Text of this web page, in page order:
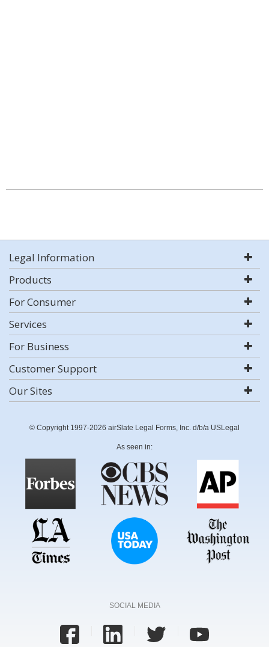
Legal Information
Products
For Consumer
Services
For Business
Customer Support
Our Sites
© Copyright 1997-2026 airSlate Legal Forms, Inc. d/b/a USLegal
As seen in:
SOCIAL MEDIA